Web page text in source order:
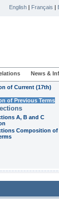
English | Français |
News &
of Current (17th)
of Previous Terms
A, B and C
Composition of